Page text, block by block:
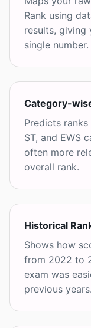
Rank using
results, giving
single number.
Category-
Predicts ranks
ST, and EWS
often more
overall rank.
Historical
Shows how
from 2022 to
exam was
previous years.